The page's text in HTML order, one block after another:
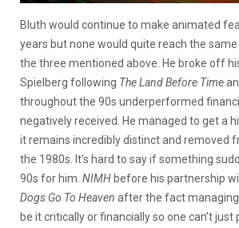
Bluth would continue to make animated
years but none would quite reach the
the three mentioned above. He broke off
Spielberg following The Land Before Time
throughout the 90s underperformed
negatively received. He managed to get a
it remains incredibly distinct and removed
the 1980s. It’s hard to say if something
90s for him. NIMH before his partnership
Dogs Go To Heaven after the fact managing
be it critically or financially so one can’t